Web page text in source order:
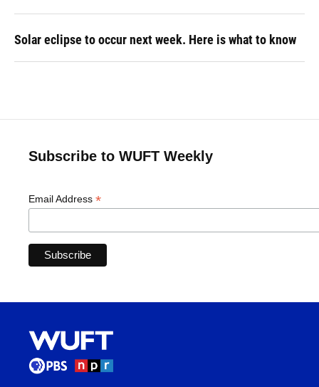
Solar eclipse to occur next week. Here is what to know
Subscribe to WUFT Weekly
Email Address *